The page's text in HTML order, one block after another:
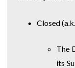
Closed
The
its